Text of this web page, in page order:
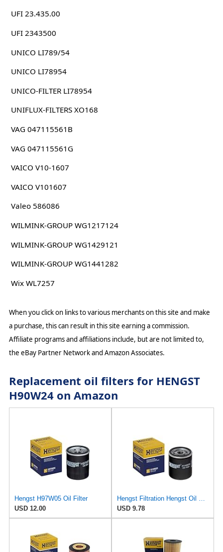
UFI 23.435.00
UFI 2343500
UNICO LI789/54
UNICO LI78954
UNICO-FILTER LI78954
UNIFLUX-FILTERS XO168
VAG 047115561B
VAG 047115561G
VAICO V10-1607
VAICO V101607
Valeo 586086
WILMINK-GROUP WG1217124
WILMINK-GROUP WG1429121
WILMINK-GROUP WG1441282
Wix WL7257
When you click on links to various merchants on this site and make
a purchase, this can result in this site earning a commission.
Affiliate programs and affiliations include, but are not limited to,
the eBay Partner Network and Amazon Associates.
Replacement oil filters for HENGST
H90W24 on Amazon
Hengst H97W05 Oil Filter
USD 12.00
USD 9.78